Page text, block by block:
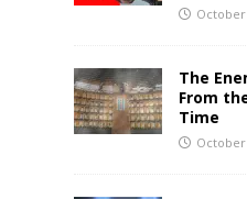
October
The
From
Time
October